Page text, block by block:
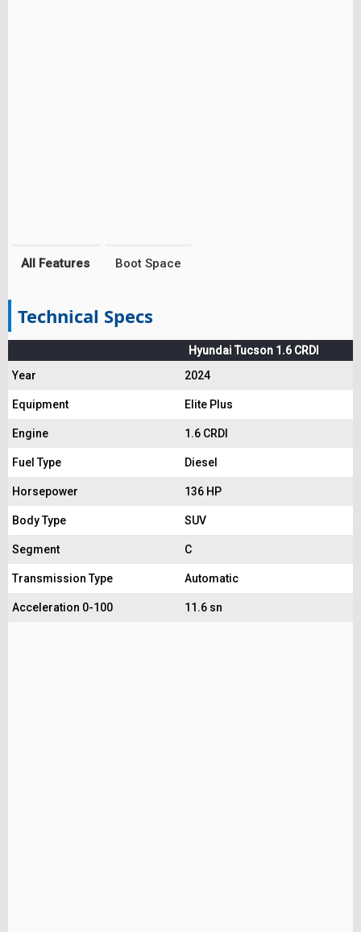
All Features Boot Space
Technical Specs
Hyundai Tucson 1.6 CRDI
Year
2024
Equipment Elite Plus
Engine 1.6 CRDI
Fuel Type Diesel
Horsepower 136 HP
Body Type SUV
Segment C
Transmission Type Automatic
Acceleration 0-100 11.6 sn